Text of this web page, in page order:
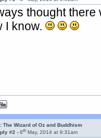
thought
I know.
The Wizard of Oz and Buddhism
#2 -8th May, 2014 at 9:31am